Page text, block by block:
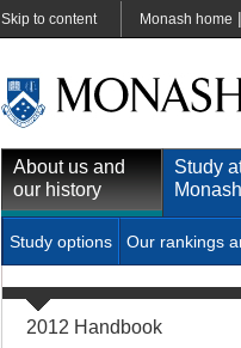
Skip to content Monash home |
About us and
our history
Study
Monash
Study options Our rankings
2012 Handbook